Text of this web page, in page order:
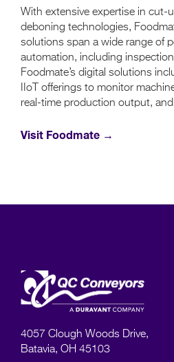
With extensive expertise in cut-
deboning technologies,
solutions span a wide range of
automation, including
Foodmate’s digital solutions
IIoT offerings to monitor
real-time production output,
Visit Foodmate →
4057 Clough Woods Drive,
Batavia, OH 45103